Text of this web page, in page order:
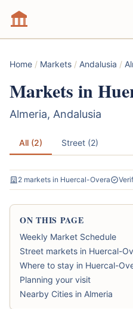
Home / Markets / Andalusia /
Markets in
Almeria, Andalusia
All (2) Street (2)
2 markets in Huercal-Overa
ON THIS PAGE
Weekly Market Schedule
Street markets in Huercal-
Where to stay in Huercal-
Planning your visit
Nearby Cities in Almeria